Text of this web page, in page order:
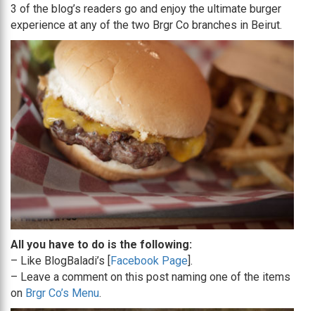
3 of the blog’s readers go and enjoy the ultimate burger
experience at any of the two Brgr Co branches in Beirut.
All you have to do is the following:
– Like BlogBaladi’s [Facebook Page].
– Leave a comment on this post naming one of the items
on Brgr Co’s Menu.